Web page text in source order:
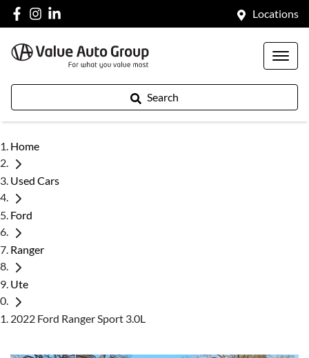
Locations
Search
Home
Used Cars
Ford
Ranger
Ute
2022 Ford Ranger Sport 3.0L